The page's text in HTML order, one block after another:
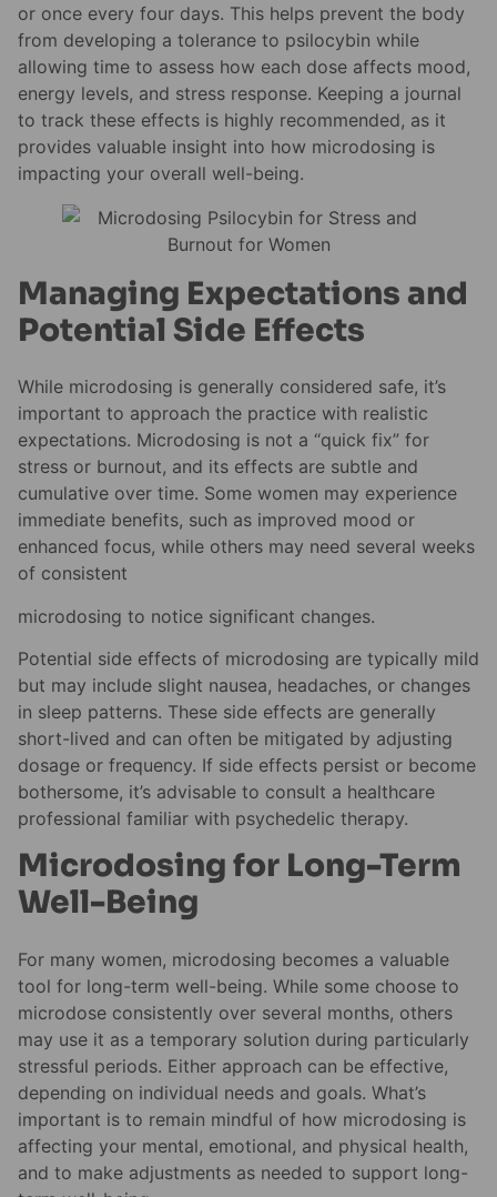
or once every four days. This helps prevent the body
from developing a tolerance to psilocybin while
allowing time to assess how each dose affects mood,
energy levels, and stress response. Keeping a journal
to track these effects is highly recommended, as it
provides valuable insight into how microdosing is
impacting your overall well-being.
Managing Expectations and
Potential Side Effects
While microdosing is generally considered safe, it’s
important to approach the practice with realistic
expectations. Microdosing is not a “quick fix” for
stress or burnout, and its effects are subtle and
cumulative over time. Some women may experience
immediate benefits, such as improved mood or
enhanced focus, while others may need several weeks
of consistent
microdosing to notice significant changes.
Potential side effects of microdosing are typically mild
but may include slight nausea, headaches, or changes
in sleep patterns. These side effects are generally
short-lived and can often be mitigated by adjusting
dosage or frequency. If side effects persist or become
bothersome, it’s advisable to consult a healthcare
professional familiar with psychedelic therapy.
Microdosing for Long-Term
Well-Being
For many women, microdosing becomes a valuable
tool for long-term well-being. While some choose to
microdose consistently over several months, others
may use it as a temporary solution during particularly
stressful periods. Either approach can be effective,
depending on individual needs and goals. What’s
important is to remain mindful of how microdosing is
affecting your mental, emotional, and physical health,
and to make adjustments as needed to support long-